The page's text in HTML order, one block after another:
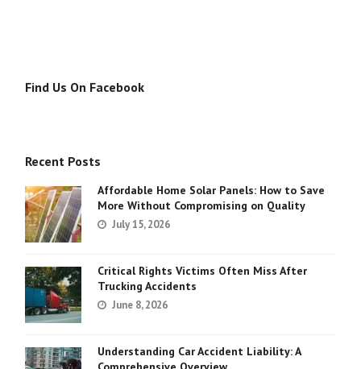
Find Us On Facebook
Recent Posts
Affordable Home Solar Panels: How to Save
More Without Compromising on Quality
July 15, 2026
Critical Rights Victims Often Miss After
Trucking Accidents
June 8, 2026
Understanding Car Accident Liability: A